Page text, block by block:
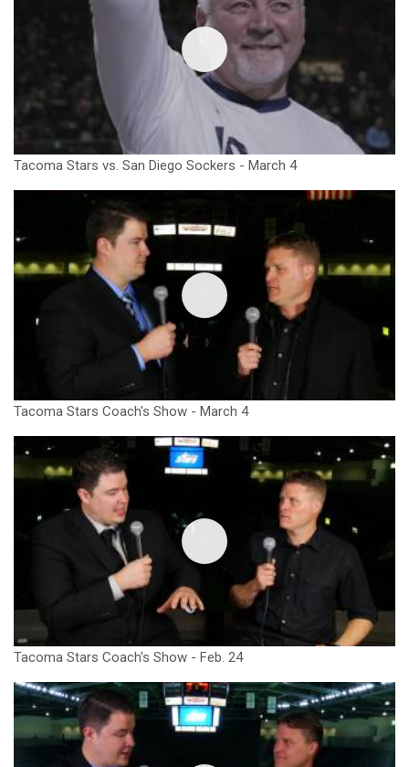
Tacoma Stars vs. San Diego Sockers - March 4
Tacoma Stars Coach's Show - March 4
Tacoma Stars Coach's Show - Feb. 24